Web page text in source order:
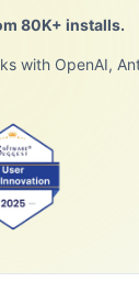
80K+ installs.
with OpenAI,